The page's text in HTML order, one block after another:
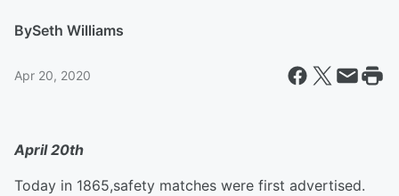
BySeth Williams
Apr 20, 2020
April 20th
Today in 1865,safety matches were first advertised.